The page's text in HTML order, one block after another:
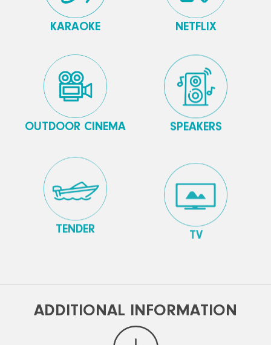
KARAOKE NETFLIX
OUTDOOR CINEMA SPEAKERS
TENDER TV
ADDITIONAL INFORMATION